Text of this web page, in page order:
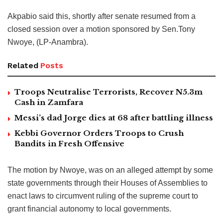
Akpabio said this, shortly after senate resumed from a
closed session over a motion sponsored by Sen.Tony
Nwoye, (LP-Anambra).
Related Posts
Troops Neutralise Terrorists, Recover N5.3m
Cash in Zamfara
Messi’s dad Jorge dies at 68 after battling illness
Kebbi Governor Orders Troops to Crush
Bandits in Fresh Offensive
The motion by Nwoye, was on an alleged attempt by some
state governments through their Houses of Assemblies to
enact laws to circumvent ruling of the supreme court to
grant financial autonomy to local governments.